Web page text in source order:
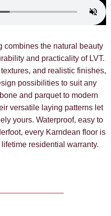
combines the natural beauty
and practicality of LVT.
and realistic finishes,
possibilities to suit any
and parquet to modern
versatile laying patterns let
yours. Waterproof, easy to
every Karndean floor is
residential warranty.